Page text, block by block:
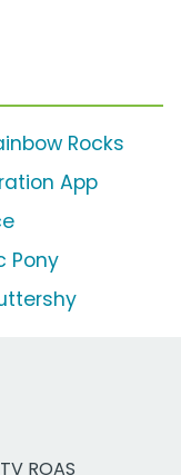
Rocks
App
Pony
ROAS